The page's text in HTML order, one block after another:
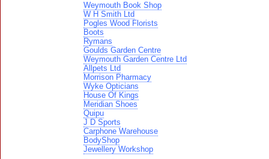
Weymouth Book Shop
W H Smith Ltd
Pogles Wood Florists
Boots
Rymans
Goulds Garden Centre
Weymouth Garden Centre Ltd
Allpets Ltd
Morrison Pharmacy
Wyke Opticians
House Of Kings
Meridian Shoes
Quipu
J D Sports
Carphone Warehouse
BodyShop
Jewellery Workshop